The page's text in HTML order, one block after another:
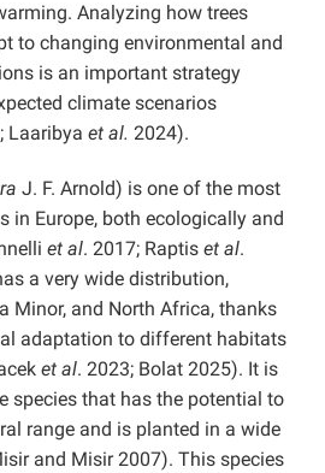
Analyzing how trees
to changing environmental and
is an important strategy
climate scenarios
Laaribya et al. 2024).
J. F. Arnold) is one of the most
in Europe, both ecologically and
et al. 2017; Raptis et al.
a very wide distribution,
Minor, and North Africa, thanks
adaptation to different habitats
et al. 2023; Bolat 2025). It is
species that has the potential to
range and is planted in a wide
and Misir 2007). This species